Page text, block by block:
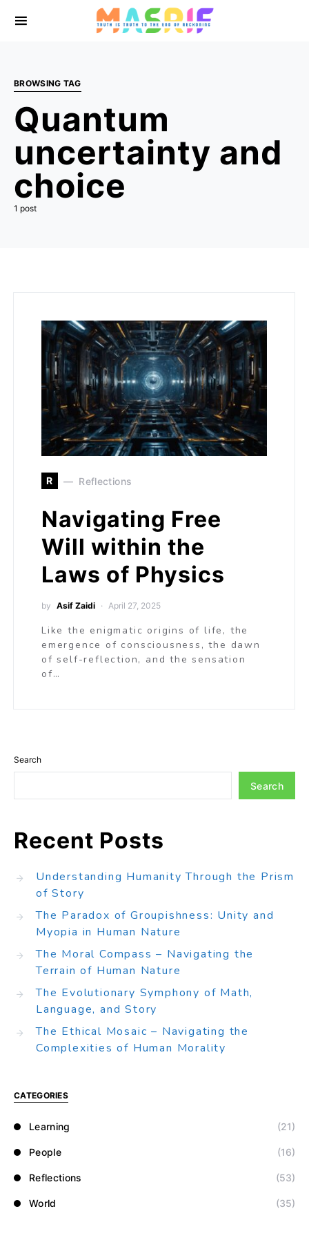
BROWSING TAG
Quantum
uncertainty and
choice
1 post
R Reflections
Navigating Free
Will within the
Laws of Physics
by Asif Zaidi April 27, 2025
Like the enigmatic origins of life, the
emergence of consciousness, the dawn
of self-reflection, and the sensation
of…
Search
Search
Recent Posts
Understanding Humanity Through the Prism
of Story
The Paradox of Groupishness: Unity and
Myopia in Human Nature
The Moral Compass – Navigating the
Terrain of Human Nature
The Evolutionary Symphony of Math,
Language, and Story
The Ethical Mosaic – Navigating the
Complexities of Human Morality
CATEGORIES
Learning (21)
People (16)
Reflections (53)
World (35)